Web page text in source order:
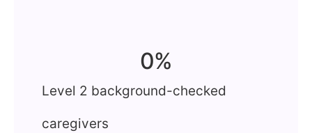
Level 2 background-checked
caregivers
0%